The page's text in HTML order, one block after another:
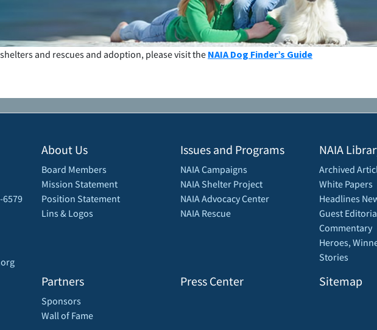
and rescues and adoption, please visit the NAIA Dog Finder’s Guide
6579
About Us
Board Members
Mission Statement
Position Statement
Lins & Logos
Partners
Sponsors
Wall of Fame
Issues and Programs
NAIA Campaigns
NAIA Shelter Project
NAIA Advocacy Center
NAIA Rescue
Press Center
NAIA
Archived
White Papers
Headlines
Guest
Commentary
Heroes,
Stories
Sitemap